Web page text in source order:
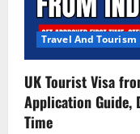
Travel And Tourism
UK Tourist Visa
Application Guide,
Time